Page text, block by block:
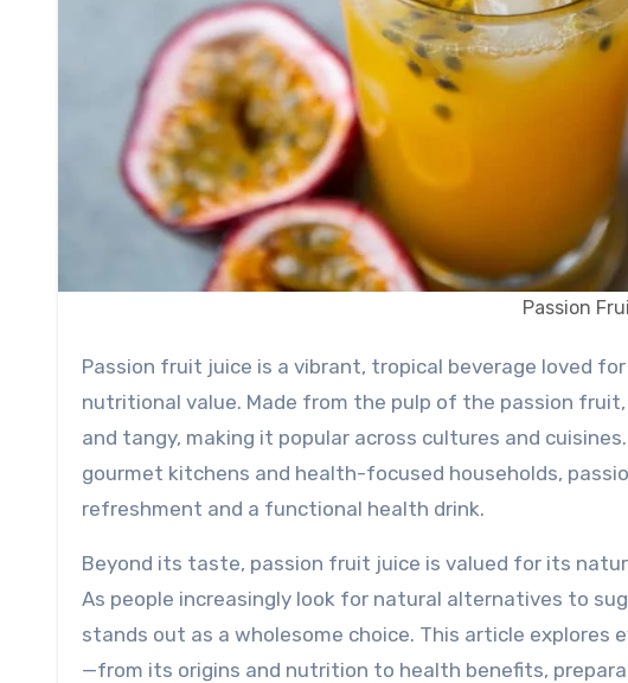
Passion
Passion fruit juice is a vibrant, tropical beverage loved for its bold flavor, refreshing aroma, and impressive
nutritional value. Made from the pulp of the passion
and tangy, making it popular across cultures and
gourmet kitchens and health-focused households,
refreshment and a functional health drink.
Beyond its taste, passion fruit juice is valued for its
As people increasingly look for natural alternatives to
stands out as a wholesome choice. This article
—from its origins and nutrition to health benefits,